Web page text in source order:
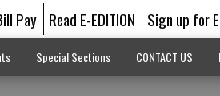
Pay Read E-EDITION Sign up for
Special Sections CONTACT US